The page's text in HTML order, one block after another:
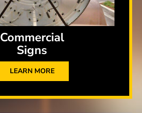
Commercial
Signs
LEARN MORE